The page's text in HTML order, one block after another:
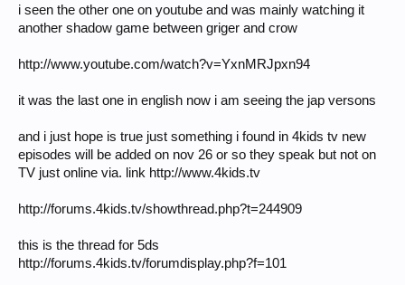
i seen the other one on youtube and was mainly watching it
another shadow game between griger and crow
http://www.youtube.com/watch?v=YxnMRJpxn94
it was the last one in english now i am seeing the jap versons
and i just hope is true just something i found in 4kids tv new
episodes will be added on nov 26 or so they speak but not on
TV just online via. link http://www.4kids.tv
http://forums.4kids.tv/showthread.php?t=244909
this is the thread for 5ds
http://forums.4kids.tv/forumdisplay.php?f=101